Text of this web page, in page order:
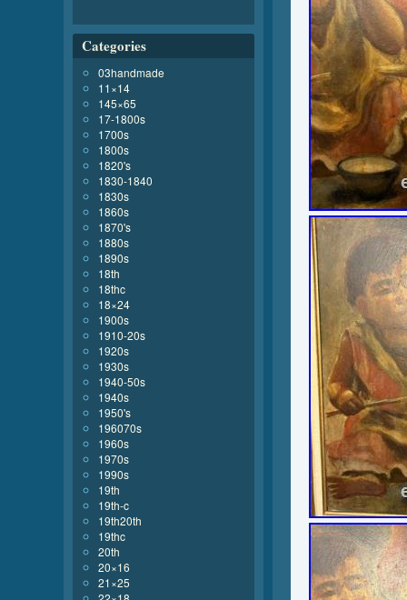
Categories
03handmade
11×14
145×65
17-1800s
1700s
1800s
1820's
1830-1840
1830s
1860s
1870's
1880s
1890s
18th
18thc
18×24
1900s
1910-20s
1920s
1930s
1940-50s
1940s
1950's
196070s
1960s
1970s
1990s
19th
19th-c
19th20th
19thc
20th
20×16
21×25